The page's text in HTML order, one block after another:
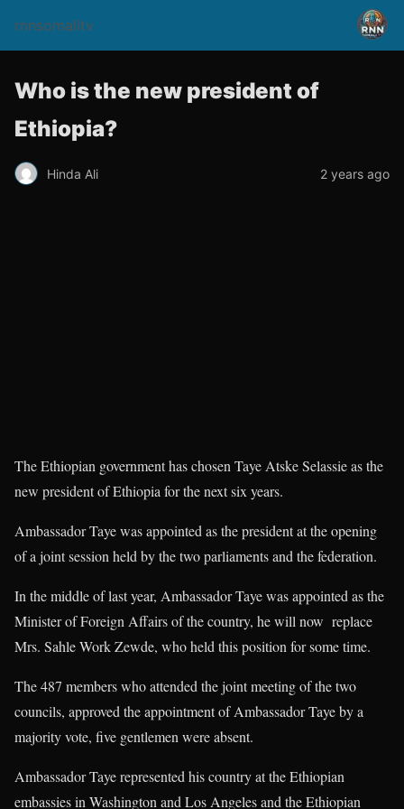
rnnsomalitv
Who is the new president of
Ethiopia?
Hinda Ali 2 years ago
The Ethiopian government has chosen Taye Atske Selassie as the
new president of Ethiopia for the next six years.
Ambassador Taye was appointed as the president at the opening
of a joint session held by the two parliaments and the federation.
In the middle of last year, Ambassador Taye was appointed as the
Minister of Foreign Affairs of the country, he will now replace
Mrs. Sahle Work Zewde, who held this position for some time.
The 487 members who attended the joint meeting of the two
councils, approved the appointment of Ambassador Taye by a
majority vote, five gentlemen were absent.
Ambassador Taye represented his country at the Ethiopian
embassies in Washington and Los Angeles and the Ethiopian